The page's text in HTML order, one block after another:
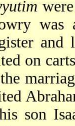
was
on
son